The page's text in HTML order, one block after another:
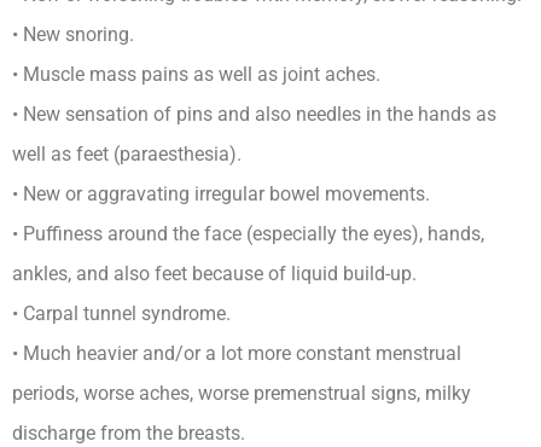
• New snoring.
• Muscle mass pains as well as joint aches.
• New sensation of pins and also needles in the hands as
well as feet (paraesthesia).
• New or aggravating irregular bowel movements.
• Puffiness around the face (especially the eyes), hands,
ankles, and also feet because of liquid build-up.
• Carpal tunnel syndrome.
• Much heavier and/or a lot more constant menstrual
periods, worse aches, worse premenstrual signs, milky
discharge from the breasts.